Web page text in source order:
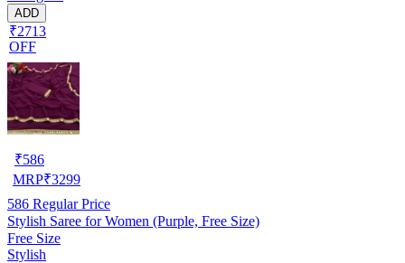
ADD
₹2713
OFF
₹586
MRP₹3299
586 Regular Price
Stylish Saree for Women (Purple, Free Size)
Free Size
Stylish